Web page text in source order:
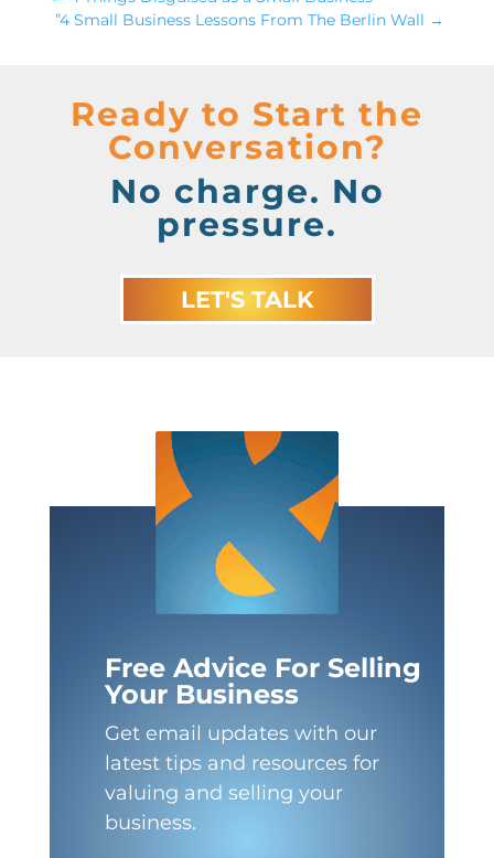
”4 Small Business Lessons From The Berlin Wall →
Ready to Start the
Conversation?
No charge. No
pressure.
LET'S TALK
Free Advice For Selling
Your Business
Get email updates with our
latest tips and resources for
valuing and selling your
business.